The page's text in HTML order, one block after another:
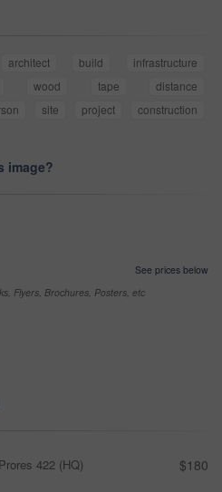
architect build
infrastructure
wood tape
distance
site project
construction
image?
See prices below
Flyers, Brochures, Posters, etc
422 (HQ) $180